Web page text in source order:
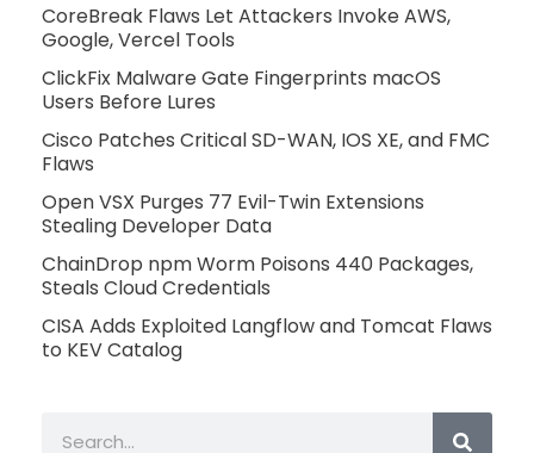
CoreBreak Flaws Let Attackers Invoke AWS,
Google, Vercel Tools
ClickFix Malware Gate Fingerprints macOS
Users Before Lures
Cisco Patches Critical SD-WAN, IOS XE, and FMC
Flaws
Open VSX Purges 77 Evil-Twin Extensions
Stealing Developer Data
ChainDrop npm Worm Poisons 440 Packages,
Steals Cloud Credentials
CISA Adds Exploited Langflow and Tomcat Flaws
to KEV Catalog